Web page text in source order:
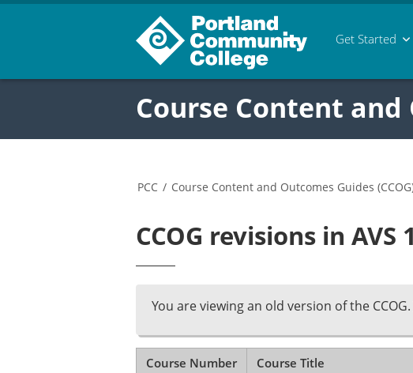
Get Started
Course Content and
PCC / Course Content and Outcomes Guides
CCOG revisions in AVS
You are viewing an old version of the CCOG.
Course Number Course Title